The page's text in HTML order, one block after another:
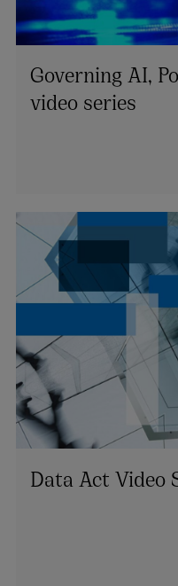
Governing AI,
video series
Data Act Video